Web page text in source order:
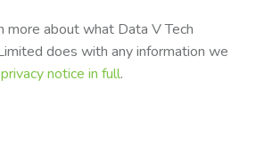
more about what Data V Tech
does with any information we
notice in full.